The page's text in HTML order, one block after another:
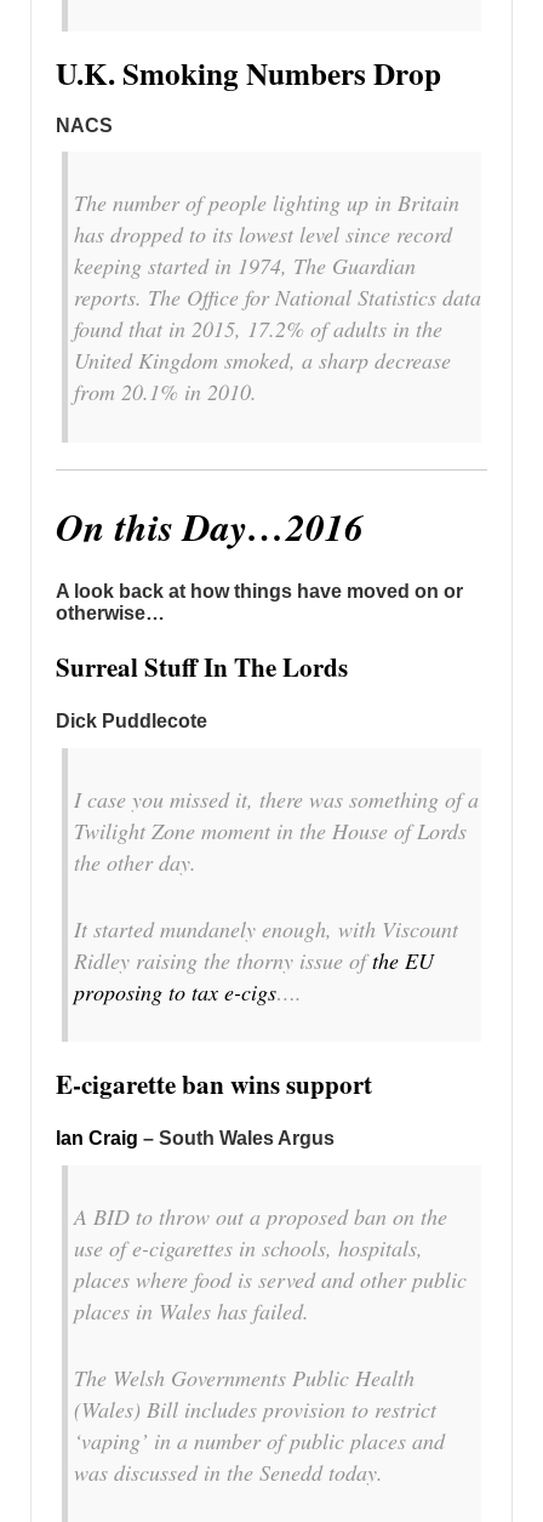
U.K. Smoking Numbers Drop
NACS
The number of people lighting up in Britain
has dropped to its lowest level since record
keeping started in 1974, The Guardian
reports. The Office for National Statistics data
found that in 2015, 17.2% of adults in the
United Kingdom smoked, a sharp decrease
from 20.1% in 2010.
On this Day…2016
A look back at how things have moved on or
otherwise…
Surreal Stuff In The Lords
Dick Puddlecote
I case you missed it, there was something of a
Twilight Zone moment in the House of Lords
the other day.
It started mundanely enough, with Viscount
Ridley raising the thorny issue ofthe EU
proposing to tax e-cigs….
E-cigarette ban wins support
Ian Craig – South Wales Argus
A BID to throw out a proposed ban on the
use of e-cigarettes in schools, hospitals,
places where food is served and other public
places in Wales has failed.
The Welsh Governments Public Health
(Wales) Bill includes provision to restrict
‘vaping’ in a number of public places and
was discussed in the Senedd today.